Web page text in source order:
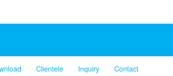
Clientele Inquiry Contact